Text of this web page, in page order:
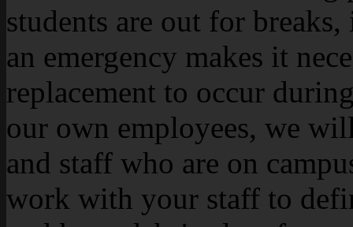
students are out for
an emergency makes it
replacement to occur
our own employees, we
and staff who are on
work with your staff to